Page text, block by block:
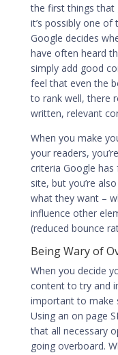
the first things that
it’s possibly one
Google decides
have often heard
simply add good
feel that even the
to rank well, there
written, relevant
When you make
your readers,
criteria Google
site, but you’re
what they want –
influence other
(reduced bounce
Being Wary of
When you decide
content to try and
important to make
Using an on page
that all necessary
going overboard.